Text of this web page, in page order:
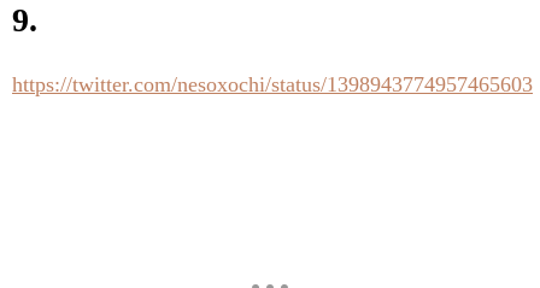
9.
https://twitter.com/nesoxochi/status/1398943774957465603